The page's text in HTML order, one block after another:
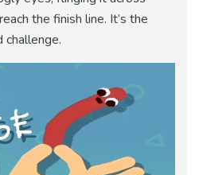
the finish line. It’s the
challenge.